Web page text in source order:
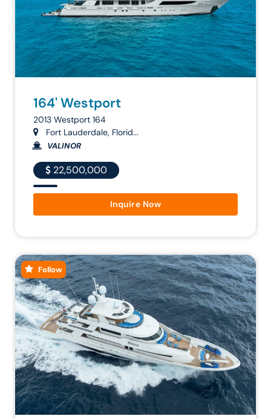
164' Westport
2013 Westport 164
Fort Lauderdale, Florid...
VALINOR
22,500,000
Inquire Now
Follow